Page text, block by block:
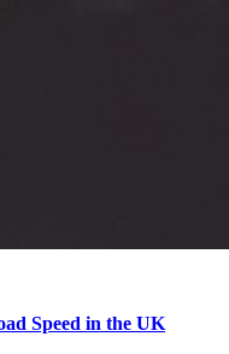
Speed in the UK